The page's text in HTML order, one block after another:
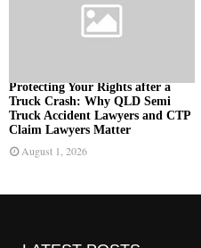
Protecting Your Rights after a
Truck Crash: Why QLD Semi
Truck Accident Lawyers and CTP
Claim Lawyers Matter
August 1, 2026